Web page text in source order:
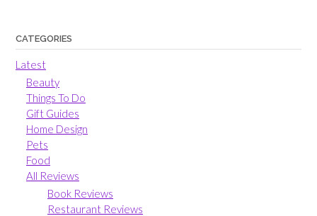
CATEGORIES
Latest
Beauty
Things To Do
Gift Guides
Home Design
Pets
Food
All Reviews
Book Reviews
Restaurant Reviews